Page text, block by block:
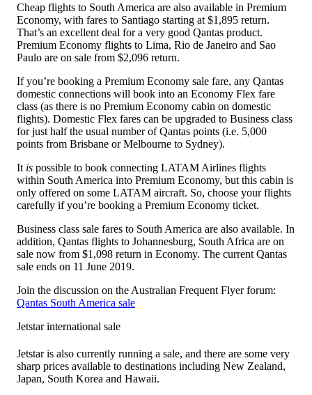
Cheap flights to South America are also available in Premium
Economy, with fares to Santiago starting at $1,895 return.
That’s an excellent deal for a very good Qantas product.
Premium Economy flights to Lima, Rio de Janeiro and Sao
Paulo are on sale from $2,096 return.
If you’re booking a Premium Economy sale fare, any Qantas
domestic connections will book into an Economy Flex fare
class (as there is no Premium Economy cabin on domestic
flights). Domestic Flex fares can be upgraded to Business class
for just half the usual number of Qantas points (i.e. 5,000
points from Brisbane or Melbourne to Sydney).
It is possible to book connecting LATAM Airlines flights
within South America into Premium Economy, but this cabin is
only offered on some LATAM aircraft. So, choose your flights
carefully if you’re booking a Premium Economy ticket.
Business class sale fares to South America are also available. In
addition, Qantas flights to Johannesburg, South Africa are on
sale now from $1,098 return in Economy. The current Qantas
sale ends on 11 June 2019.
Join the discussion on the Australian Frequent Flyer forum:
Qantas South America sale
Jetstar international sale
Jetstar is also currently running a sale, and there are some very
sharp prices available to destinations including New Zealand,
Japan, South Korea and Hawaii.